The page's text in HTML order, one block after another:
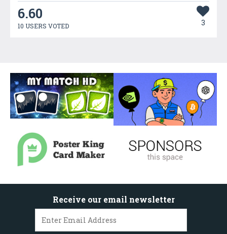
6.60
10 USERS VOTED 3
Receive our email newsletter